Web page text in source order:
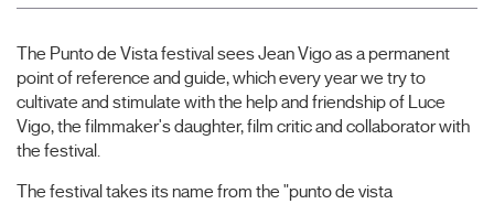
The Punto de Vista festival sees Jean Vigo as a permanent
point of reference and guide, which every year we try to
cultivate and stimulate with the help and friendship of Luce
Vigo, the filmmaker's daughter, film critic and collaborator with
the festival.
The festival takes its name from the "punto de vista